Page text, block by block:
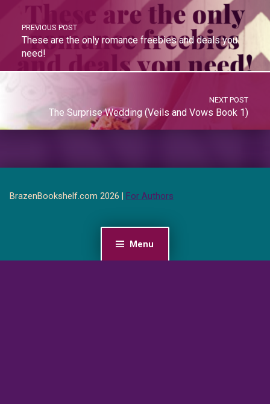
Menu
PREVIOUS POST
These are the only romance freebies and deals you
need!
NEXT POST
The Surprise Wedding (Veils and Vows Book 1)
BrazenBookshelf.com 2026 | For Authors